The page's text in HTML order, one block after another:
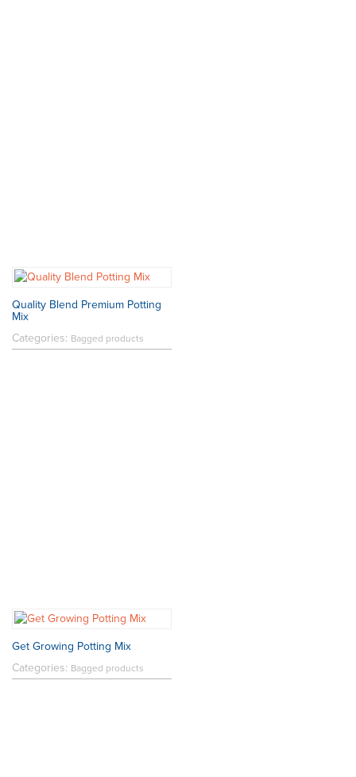
Quality Blend Premium Potting
Mix
Categories: Bagged products
Get Growing Potting Mix
Categories: Bagged products